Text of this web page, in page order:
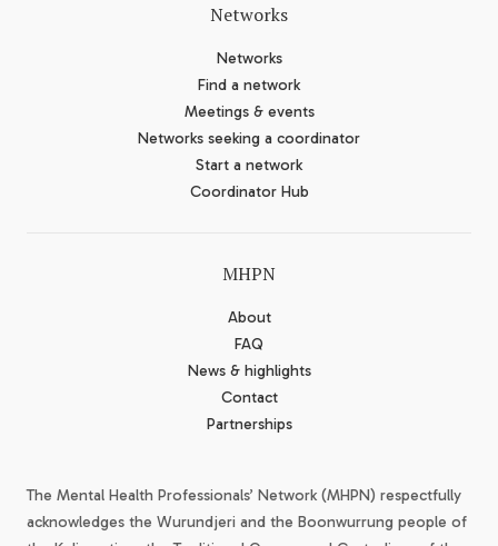
Networks
Networks
Find a network
Meetings & events
Networks seeking a coordinator
Start a network
Coordinator Hub
MHPN
About
FAQ
News & highlights
Contact
Partnerships
The Mental Health Professionals’ Network (MHPN) respectfully
acknowledges the Wurundjeri and the Boonwurrung people of